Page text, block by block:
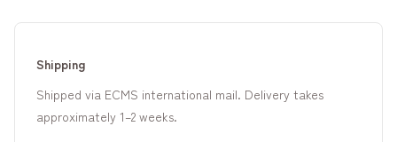
Shipping
Shipped via ECMS international mail. Delivery takes
approximately 1–2 weeks.